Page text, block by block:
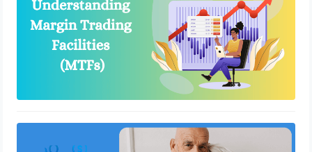
April 19, 2023
How to Get on the Same Page About